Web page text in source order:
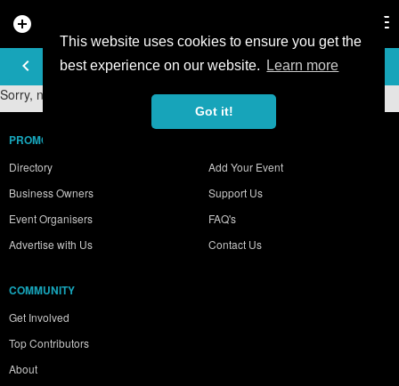
This website uses cookies to ensure you get the
best experience on our website.
Learn more
Got it!
add_circle
keyboard_arrow_left
PHOTO GALLERY
Sorry, no photos were found.
PROMOTE YOUR BUSINESS
Directory
Business Owners
Event Organisers
Advertise with Us
Add Your Event
Support Us
FAQ's
Contact Us
COMMUNITY
Get Involved
Top Contributors
About